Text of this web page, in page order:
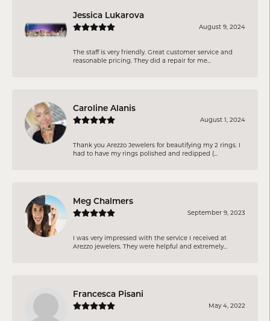
Jessica Lukarova
August 9, 2024
The staff is very friendly. Great customer service and
reasonable pricing. They did a repair for me...
Caroline Alanis
August 1, 2024
Thank you Arezzo Jewelers for beautifying my 2 rings. I
had to have my rings polished and redipped (...
Meg Chalmers
September 9, 2023
I was very impressed with the service I received at
Arezzo jewelers. They were helpful and extremely...
Francesca Pisani
May 4, 2022